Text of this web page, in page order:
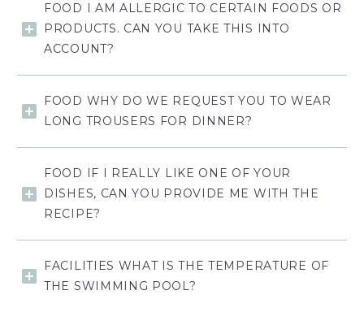
FOOD I AM ALLERGIC TO CERTAIN FOODS OR
PRODUCTS. CAN YOU TAKE THIS INTO
ACCOUNT?
FOOD WHY DO WE REQUEST YOU TO WEAR
LONG TROUSERS FOR DINNER?
FOOD IF I REALLY LIKE ONE OF YOUR
DISHES, CAN YOU PROVIDE ME WITH THE
RECIPE?
FACILITIES WHAT IS THE TEMPERATURE OF
THE SWIMMING POOL?